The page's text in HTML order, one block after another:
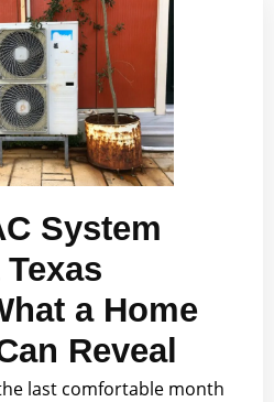
System
a Home
Reveal
last comfortable month